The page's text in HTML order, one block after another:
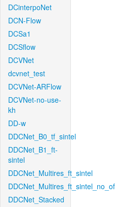
DCinterpoNet
DCN-Flow
DCSa1
DCSflow
DCVNet
dcvnet_test
DCVNet-ARFlow
DCVNet-no-use-
kh
DD-w
DDCNet_B0_tf_sintel
DDCNet_B1_ft-
sintel
DDCNet_Multires_ft_sintel
DDCNet_Multires_ft_sintel_no_of
DDCNet_Stacked